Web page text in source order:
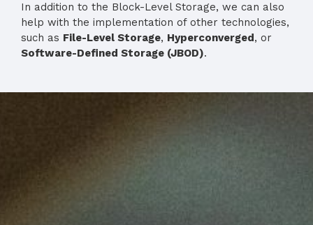
In addition to the Block-Level Storage, we can also
help with the implementation of other technologies,
such as File-Level Storage, Hyperconverged, or
Software-Defined Storage (JBOD).